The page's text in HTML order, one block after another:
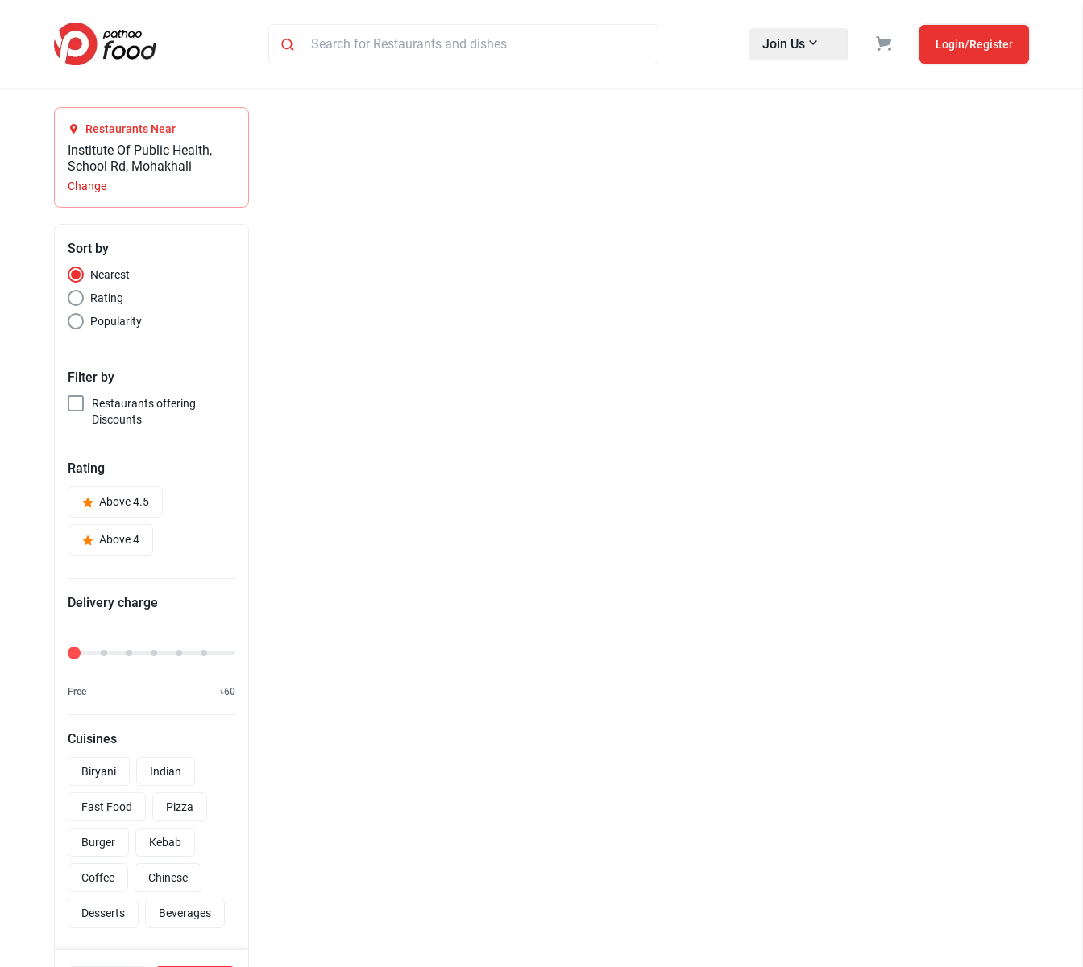
Join Us Login/Register
Restaurants Near
Institute Of Public Health,
School Rd, Mohakhali
Change
Sort by
Nearest
Rating
Popularity
Filter by
Restaurants offering
Discounts
Rating
Above 4.5
Above 4
Delivery charge
Delivery Fee
Free ৳60
Cuisines
Biryani Indian
Fast Food Pizza
Burger Kebab
Coffee Chinese
Desserts Beverages